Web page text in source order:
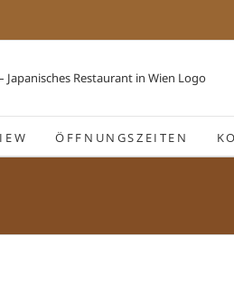
ÖFFNUNGSZEITEN